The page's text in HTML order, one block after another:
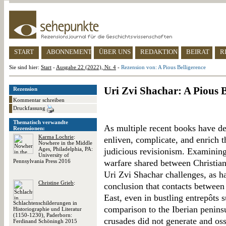
START ABONNEMENT ÜBER UNS REDAKTION BEIRAT
Sie sind hier: Start - Ausgabe 22 (2022), Nr. 4 - Rezension von: A Pious Belligerence
Rezension
Kommentar schreiben
Druckfassung
Thematisch verwandte
Rezensionen:
Karma Lochrie:
Nowhere in the Middle
Ages, Philadelphia, PA:
University of
Pennsylvania Press 2016
Christine Grieb:
Schlachtenschilderungen in
Historiographie und Literatur
(1150-1230), Paderborn:
Ferdinand Schöningh 2015
Uri Zvi Shachar: A Pious
As multiple recent books have
enliven, complicate, and enrich
judicious revisionism.
warfare shared between
Uri Zvi Shachar challenges, as
conclusion that contacts
East, even in bustling entrepôts
comparison to the Iberian
crusades did not generate and